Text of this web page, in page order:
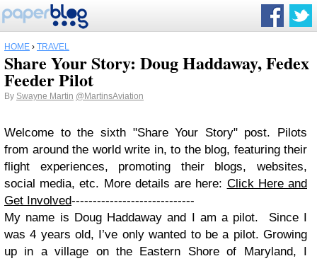
HOME › TRAVEL
Share Your Story: Doug Haddaway, Fedex
Feeder Pilot
By Swayne Martin @MartinsAviation
Welcome to the sixth"Share Your Story" post. Pilots
from around the world write in, to the blog, featuring their
flight experiences, promoting their blogs, websites,
social media, etc. More details are here: Click Here and
Get Involved-----------------------------
My name is Doug Haddaway and I am a pilot. Since I
was 4 years old, I’ve only wanted to be a pilot. Growing
up in a village on the Eastern Shore of Maryland, I